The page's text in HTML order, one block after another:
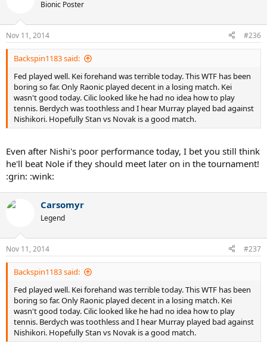
Bionic Poster
Nov 11, 2014 #236
Backspin1183 said:
Fed played well. Kei forehand was terrible today. This WTF has been
boring so far. Only Raonic played decent in a losing match. Kei
wasn't good today. Cilic looked like he had no idea how to play
tennis. Berdych was toothless and I hear Murray played bad against
Nishikori. Hopefully Stan vs Novak is a good match.
Even after Nishi's poor performance today, I bet you still think
he'll beat Nole if they should meet later on in the tournament!
:grin: :wink:
Carsomyr
Legend
Nov 11, 2014 #237
Backspin1183 said:
Fed played well. Kei forehand was terrible today. This WTF has been
boring so far. Only Raonic played decent in a losing match. Kei
wasn't good today. Cilic looked like he had no idea how to play
tennis. Berdych was toothless and I hear Murray played bad against
Nishikori. Hopefully Stan vs Novak is a good match.